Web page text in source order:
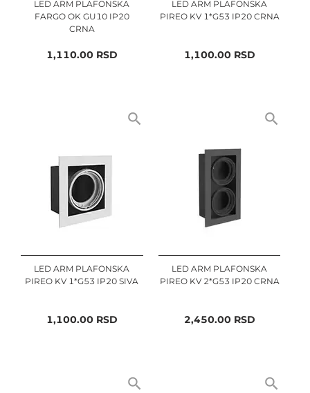
LED ARM PLAFONSKA
FARGO OK GU10 IP20
CRNA
1,110.00RSD
LED ARM PLAFONSKA
PIREO KV 1*G53 IP20 CRNA
1,100.00RSD
LED ARM PLAFONSKA
PIREO KV 1*G53 IP20 SIVA
1,100.00RSD
LED ARM PLAFONSKA
PIREO KV 2*G53 IP20 CRNA
2,450.00RSD